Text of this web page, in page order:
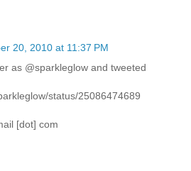
20, 2010 at 11:37 PM
as @sparkleglow and tweeted
status/25086474689
[dot] com